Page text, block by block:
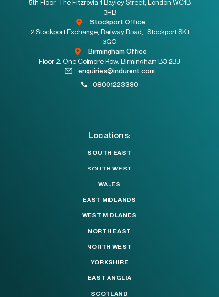
5th Floor, The Fitzrovia 1 Bayley Street, London WC1B
3HB
Stockport Office
2 Stockport Exchange, Railway Road, Stockport SK1
3GG
Birmingham Office
Floor 2, One Colmore Row, Birmingham B3 2BJ
enquiries@indurent.com
08001223330
Locations:
SOUTH EAST
SOUTH WEST
WALES
EAST MIDLANDS
WEST MIDLANDS
NORTH EAST
NORTH WEST
YORKSHIRE
EAST ANGLIA
SCOTLAND